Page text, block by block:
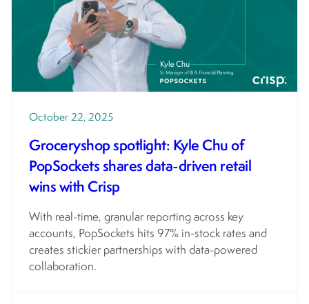
October 22, 2025
Groceryshop spotlight: Kyle Chu of
PopSockets shares data-driven retail
wins with Crisp
With real-time, granular reporting across key
accounts, PopSockets hits 97% in-stock rates and
creates stickier partnerships with data-powered
collaboration.